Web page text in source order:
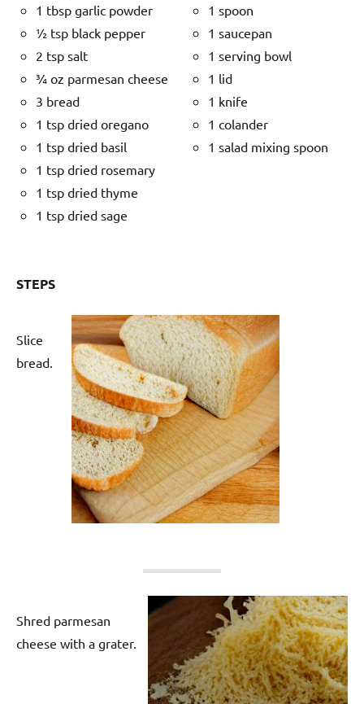
1 tbsp garlic powder
½ tsp black pepper
2 tsp salt
¾ oz parmesan cheese
3 bread
1 tsp dried oregano
1 tsp dried basil
1 tsp dried rosemary
1 tsp dried thyme
1 tsp dried sage
1 spoon
1 saucepan
1 serving bowl
1 lid
1 knife
1 colander
1 salad mixing spoon
STEPS
Slice
bread.
Shred parmesan
cheese with a grater.